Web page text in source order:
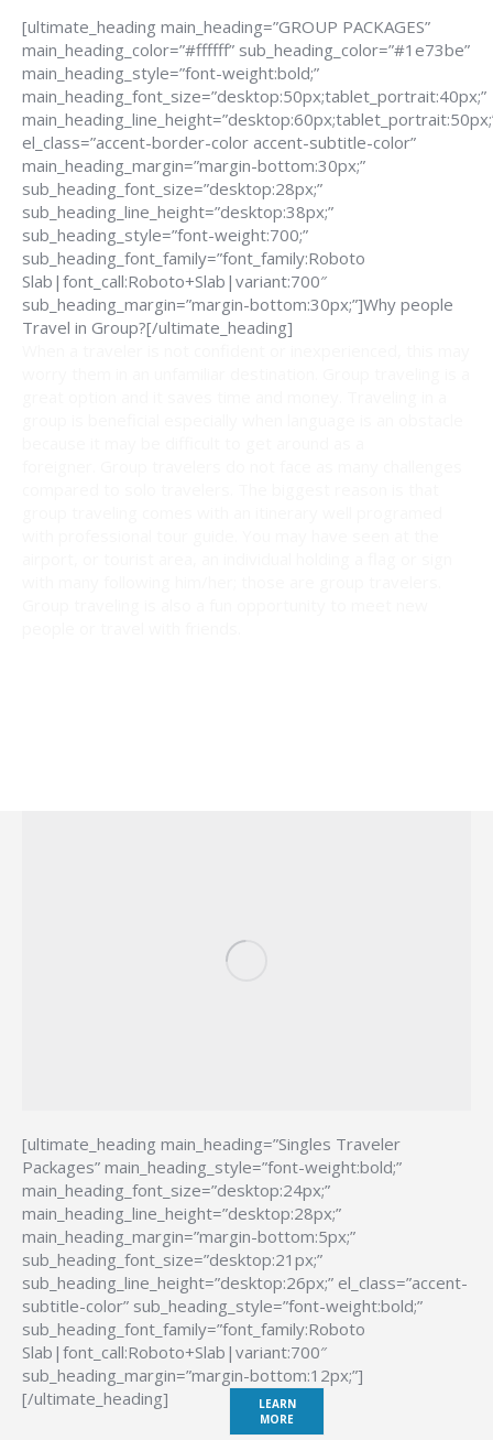
[ultimate_heading main_heading=”GROUP PACKAGES”
main_heading_color=”#ffffff” sub_heading_color=”#1e73be”
main_heading_style=”font-weight:bold;”
main_heading_font_size=”desktop:50px;tablet_portrait:40px;”
el_class=”accent-border-color accent-subtitle-color”
main_heading_margin=”margin-bottom:30px;”
sub_heading_font_size=”desktop:28px;”
sub_heading_line_height=”desktop:38px;”
sub_heading_style=”font-weight:700;”
sub_heading_font_family=”font_family:Roboto
Slab|font_call:Roboto+Slab|variant:700″
sub_heading_margin=”margin-bottom:30px;”]Why people
Travel in Group?[/ultimate_heading]
[ultimate_heading main_heading=”Singles Traveler
Packages” main_heading_style=”font-weight:bold;”
main_heading_font_size=”desktop:24px;”
main_heading_line_height=”desktop:28px;”
main_heading_margin=”margin-bottom:5px;”
sub_heading_font_size=”desktop:21px;”
sub_heading_line_height=”desktop:26px;” el_class=”accent-
subtitle-color” sub_heading_style=”font-weight:bold;”
sub_heading_font_family=”font_family:Roboto
Slab|font_call:Roboto+Slab|variant:700″
sub_heading_margin=”margin-bottom:12px;”]
[/ultimate_heading]
LEARN
MORE